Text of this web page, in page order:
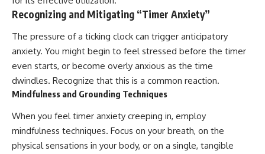
Recognizing and Mitigating “Timer Anxiety”
The pressure of a ticking clock can trigger anticipatory
anxiety. You might begin to feel stressed before the timer
even starts, or become overly anxious as the time
dwindles. Recognize that this is a common reaction.
Mindfulness and Grounding Techniques
When you feel timer anxiety creeping in, employ
mindfulness techniques. Focus on your breath, on the
physical sensations in your body, or on a single, tangible